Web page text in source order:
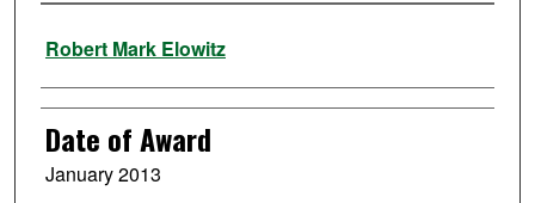
Author
Robert Mark Elowitz
Date of Award
January 2013